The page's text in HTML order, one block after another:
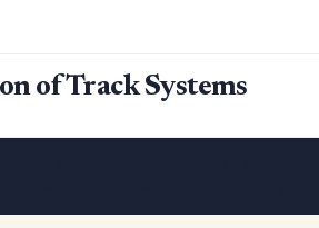
of Track Systems